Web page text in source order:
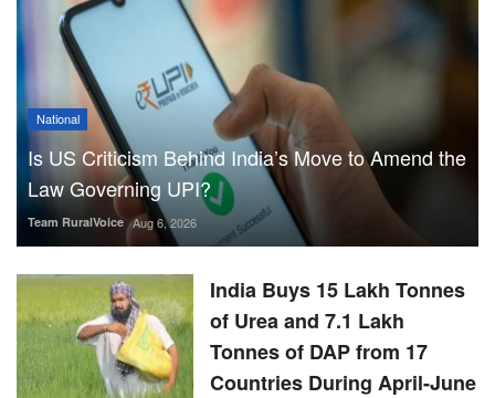
National
Is US Criticism Behind India’s Move to Amend the
Law Governing UPI?
Team RuralVoice Aug 6, 2026
India Buys 15 Lakh Tonnes
of Urea and 7.1 Lakh
Tonnes of DAP from 17
Countries During April-June